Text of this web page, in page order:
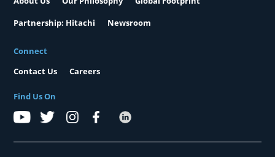
Partnership: Hitachi
Newsroom
Connect
Contact Us
Careers
Find Us On